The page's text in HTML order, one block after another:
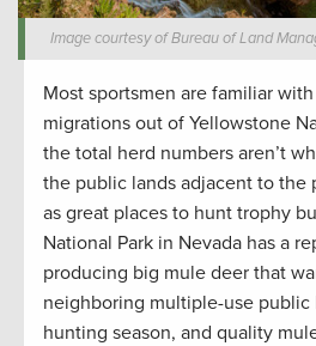
Image courtesy of Bureau of Land
Most sportsmen are familiar
migrations out of Yellowstone
the total herd numbers aren’t
the public lands adjacent to the
as great places to hunt trophy
National Park in Nevada has a
producing big mule deer that
neighboring multiple-use public
hunting season, and quality